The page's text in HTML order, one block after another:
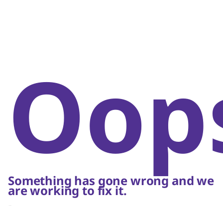
Something has gone wrong and we
are working to fix it.